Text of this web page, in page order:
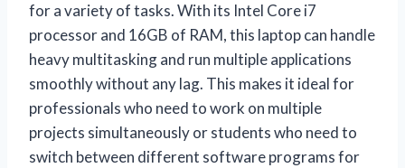
for a variety of tasks. With its Intel Core i7
processor and 16GB of RAM, this laptop can handle
heavy multitasking and run multiple applications
smoothly without any lag. This makes it ideal for
professionals who need to work on multiple
projects simultaneously or students who need to
switch between different software programs for